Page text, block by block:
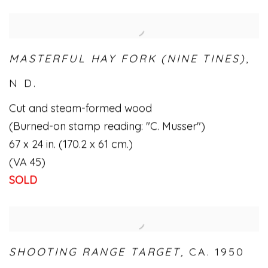
MASTERFUL HAY FORK (NINE TINES),
N D.
Cut and steam-formed wood
(Burned-on stamp reading: "C. Musser")
67 x 24 in. (170.2 x 61 cm.)
(VA 45)
SOLD
SHOOTING RANGE TARGET, CA. 1950